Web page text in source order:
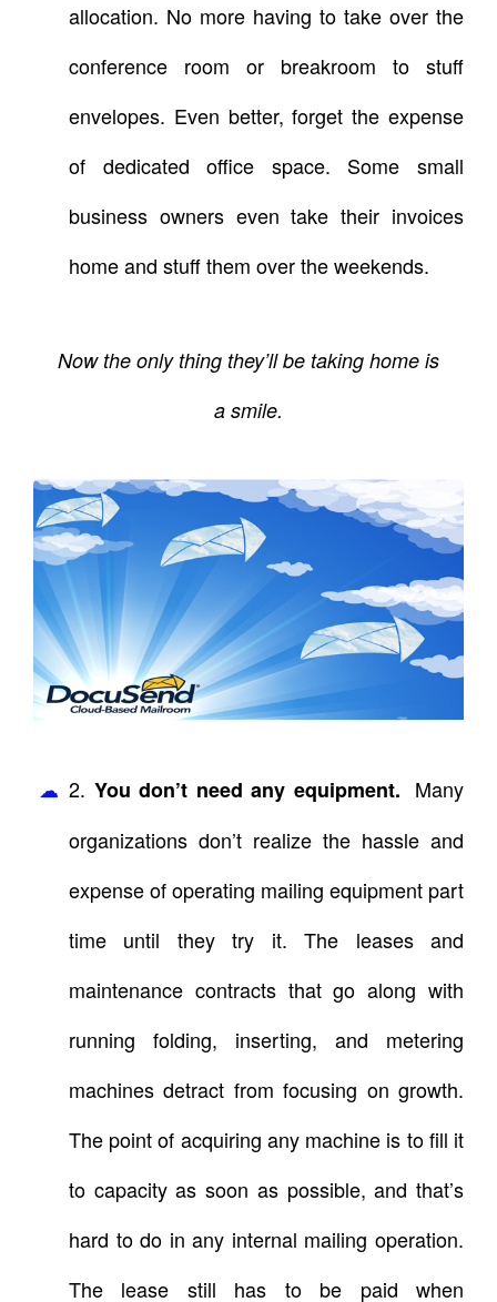
allocation. No more having to take over the
conference room or breakroom to stuff
envelopes. Even better, forget the expense
of dedicated office space. Some small
business owners even take their invoices
home and stuff them over the weekends.
Now the only thing they’ll be taking home is
a smile.
2. You don’t need any equipment. Many
organizations don’t realize the hassle and
expense of operating mailing equipment part
time until they try it. The leases and
maintenance contracts that go along with
running folding, inserting, and metering
machines detract from focusing on growth.
The point of acquiring any machine is to fill it
to capacity as soon as possible, and that’s
hard to do in any internal mailing operation.
The lease still has to be paid when